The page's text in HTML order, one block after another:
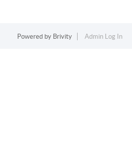
Powered by Brivity Admin Log In